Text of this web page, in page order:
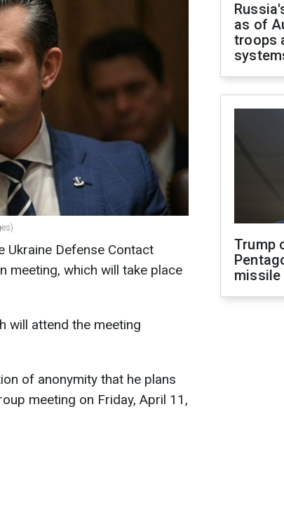
Ukraine Defense Contact
meeting, which will take place
will attend the meeting
of anonymity that he plans
meeting on Friday, April 11,
as of
troops
Trump